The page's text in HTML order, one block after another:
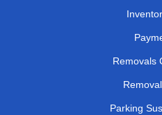
Removals
Parking